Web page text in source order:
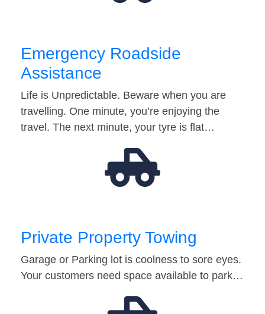
Emergency Roadside
Assistance
Life is Unpredictable. Beware when you are
travelling. One minute, you’re enjoying the
travel. The next minute, your tyre is flat…
Private Property Towing
Garage or Parking lot is coolness to sore eyes.
Your customers need space available to park…